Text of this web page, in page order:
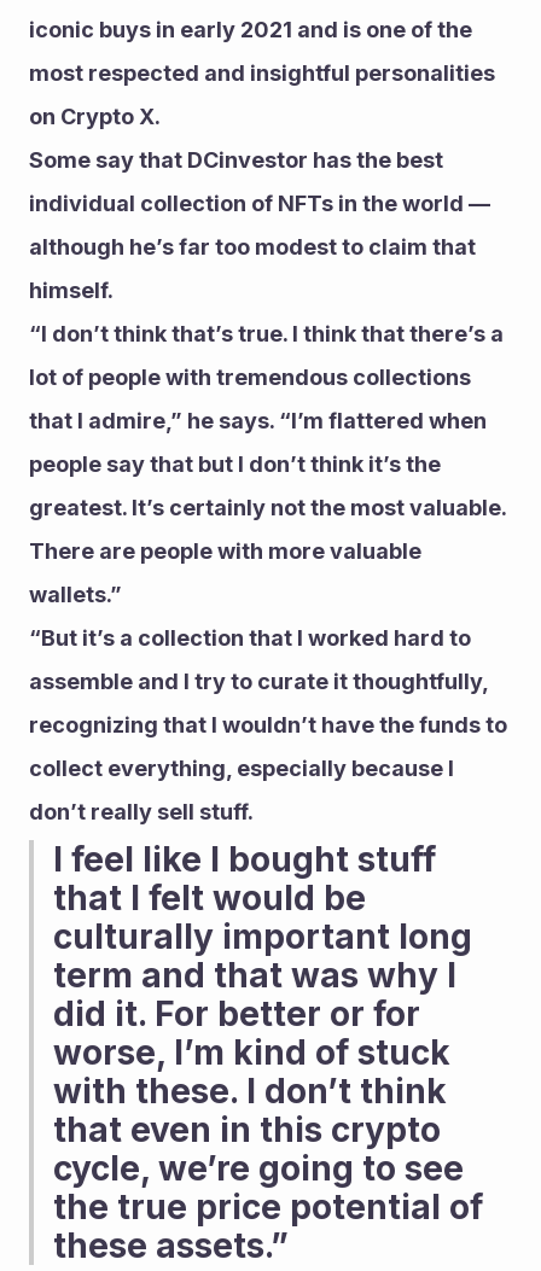
iconic buys in early 2021 and is one of the
most respected and insightful personalities
on Crypto X.
Some say that DCinvestor has the best
individual collection of NFTs in the world —
although he’s far too modest to claim that
himself.
“I don’t think that’s true. I think that there’s a
lot of people with tremendous collections
that I admire,” he says. “I’m flattered when
people say that but I don’t think it’s the
greatest. It’s certainly not the most valuable.
There are people with more valuable
wallets.”
“But it’s a collection that I worked hard to
assemble and I try to curate it thoughtfully,
recognizing that I wouldn’t have the funds to
collect everything, especially because I
don’t really sell stuff.
I feel like I bought stuff
that I felt would be
culturally important long
term and that was why I
did it. For better or for
worse, I’m kind of stuck
with these. I don’t think
that even in this crypto
cycle, we’re going to see
the true price potential of
these assets.”